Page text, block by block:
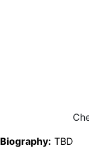
Biography: TBD